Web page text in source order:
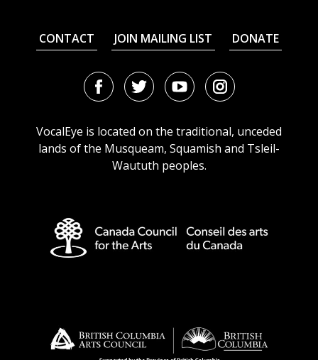
CONTACT JOIN MAILING LIST DONATE
FacebookTwitterYoutubeInstagram
VocalEye is located on the traditional, unceded
lands of the Musqueam, Squamish and Tsleil-
Waututh peoples.